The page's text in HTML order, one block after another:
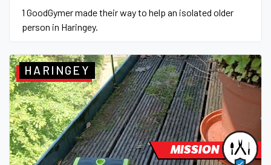
1 GoodGymer made their way to help an isolated older
person in Haringey.
MISSION
HARINGEY